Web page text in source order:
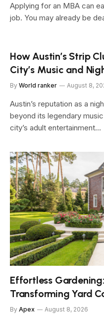
Applying for an MBA can
job. You may already be
How Austin’s Strip
City’s Music and
By World ranker August 8,
Austin’s reputation as a
beyond its legendary
city’s adult entertainment…
Effortless
Transforming Yard
By Apex August 8, 2026